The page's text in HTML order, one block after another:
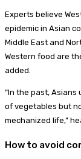
Experts believe
epidemic in Asian
Middle East and
Western food are
added.
“In the past,
of vegetables but
mechanized life,”
How to avoid